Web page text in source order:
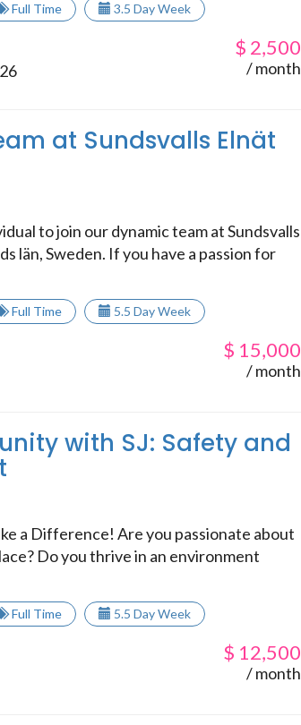
Full Time 3.5 Day Week
$ 2,500
/ month
at Sundsvalls Elnät
to join our dynamic team at Sundsvalls
län, Sweden. If you have a passion for
Full Time 5.5 Day Week
$ 15,000
/ month
with SJ: Safety and
a Difference! Are you passionate about
Do you thrive in an environment
Full Time 5.5 Day Week
$ 12,500
/ month